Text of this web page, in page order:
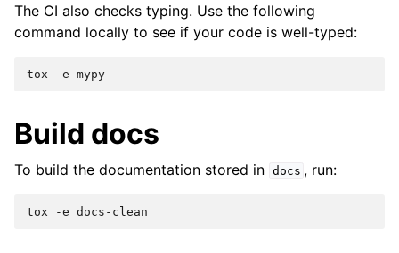
The CI also checks typing. Use the following
command locally to see if your code is well-typed:
tox -e
Build docs
To build the documentation stored in docs , run:
tox -e